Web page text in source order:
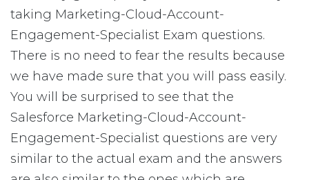
taking Marketing-Cloud-Account-
Engagement-Specialist Exam questions.
There is no need to fear the results because
we have made sure that you will pass easily.
You will be surprised to see that the
Salesforce Marketing-Cloud-Account-
Engagement-Specialist questions are very
similar to the actual exam and the answers